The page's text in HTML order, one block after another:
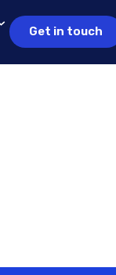
Get in touch